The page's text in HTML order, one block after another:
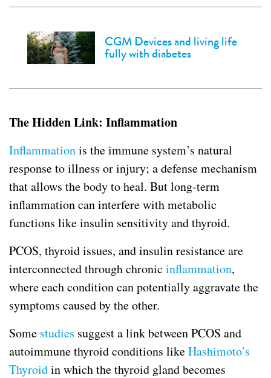
CGM Devices and living life
fully with diabetes
The Hidden Link: Inflammation
Inflammationis the immune system’s natural
response to illness or injury; a defense mechanism
that allows the body to heal. But long-term
inflammation can interfere with metabolic
functions like insulin sensitivity and thyroid.
PCOS, thyroid issues, and insulin resistance are
interconnected through chronic inflammation,
where each condition can potentially aggravate the
symptoms caused by the other.
Some studies suggest a link between PCOS and
autoimmune thyroid conditions likeHashimoto’s
Thyroidin which the thyroid gland becomes